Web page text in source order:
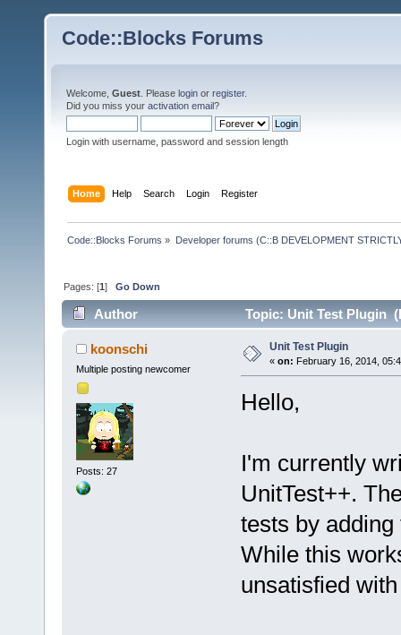
Code::Blocks Forums
Welcome, Guest . Please login or register.
Did you miss your activation email?
Login with username, password and session length
Home Help Search Login Register
Code::Blocks Forums » Developer forums (C::B DEVELOPMENT
Pages: [1]Go Down
Author Topic: Unit Test Plugin
koonschi
Multiple posting newcomer
Posts: 27
Unit Test Plugin
« on: February 16, 2014,
Hello,
I'm currently
UnitTest++.
tests by
While this
unsatisfied